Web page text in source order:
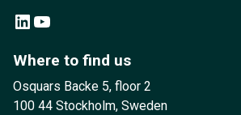
LinkedIn YouTube
Where to find us
Osquars Backe 5, floor 2
100 44 Stockholm, Sweden